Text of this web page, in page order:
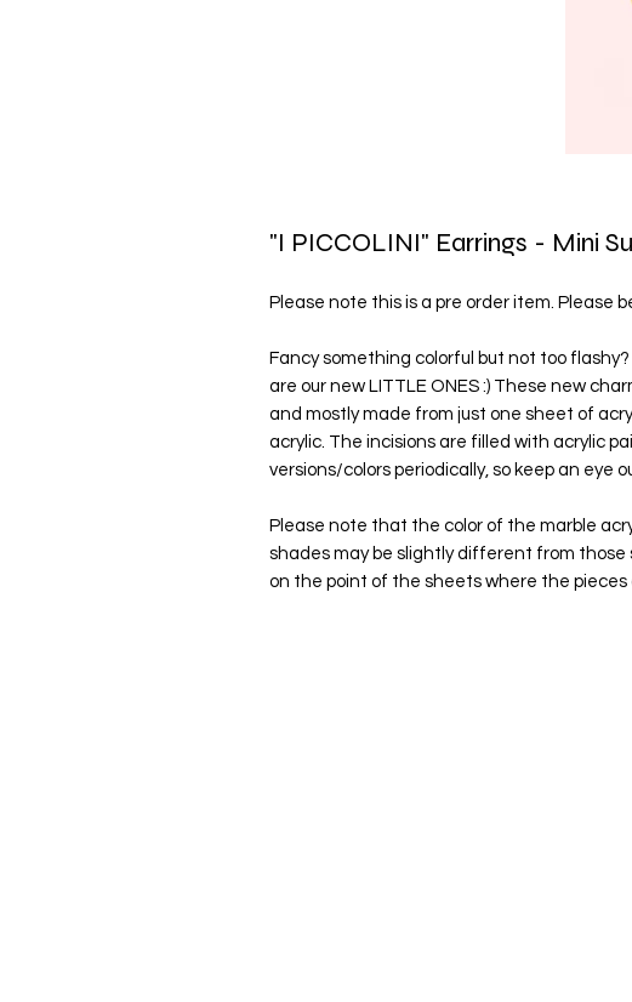
"I PICCOLINI" Earrings - Mini
Please note this is a pre order item. Please
Fancy something colorful but not too
are our new LITTLE ONES :) These new
and mostly made from just one sheet of
acrylic. The incisions are filled with acrylic
versions/colors periodically, so keep an eye
Please note that the color of the marble
shades may be slightly different from those
on the point of the sheets where the pieces